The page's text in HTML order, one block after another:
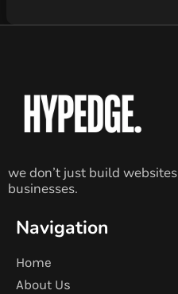
we don’t just build
businesses.
Navigation
Home
About Us